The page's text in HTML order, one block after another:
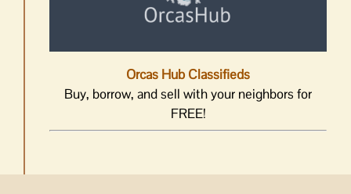
Orcas Hub Classifieds
Buy, borrow, and sell with your neighbors for
FREE!